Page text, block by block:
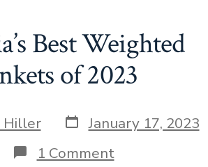
Best Weighted
of 2023
Hiller
January 17, 2023
1 Comment